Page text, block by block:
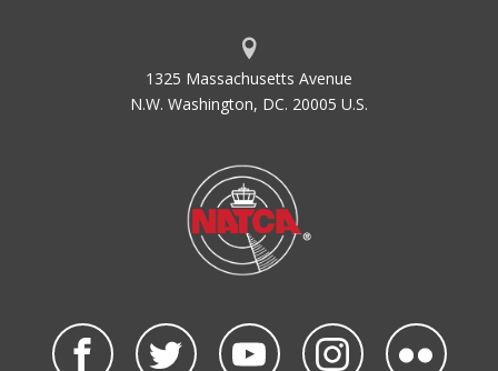
1325 Massachusetts Avenue
N.W. Washington, DC. 20005 U.S.